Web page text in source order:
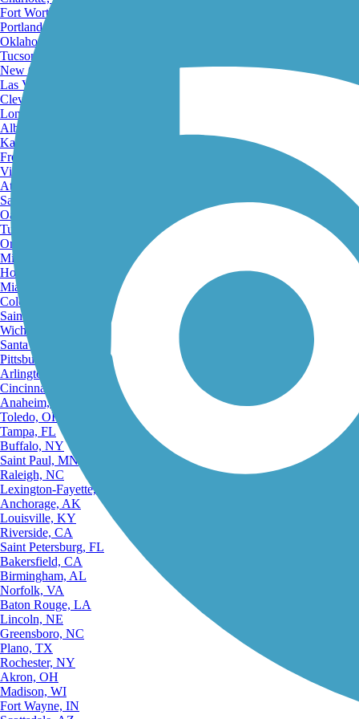
Fort Worth, TX
Portland, OR
Oklahoma City, OK
Tucson, AZ
New Orleans, LA
Las Vegas, NV
Cleveland, OH
Long Beach, CA
Albuquerque, NM
Kansas City, MO
Fresno, CA
Virginia Beach, VA
Atlanta, GA
Sacramento, CA
Oakland, CA
Tulsa, OK
Omaha, NE
Minneapolis, MN
Honolulu, HI
Miami, FL
Colorado Springs, CO
Saint Louis, MO
Wichita, KS
Santa Ana, CA
Pittsburgh, PA
Arlington, TX
Cincinnati, OH
Anaheim, CA
Toledo, OH
Tampa, FL
Buffalo, NY
Saint Paul, MN
Raleigh, NC
Lexington-Fayette, KY
Anchorage, AK
Louisville, KY
Riverside, CA
Saint Petersburg, FL
Bakersfield, CA
Birmingham, AL
Norfolk, VA
Baton Rouge, LA
Lincoln, NE
Greensboro, NC
Plano, TX
Rochester, NY
Akron, OH
Madison, WI
Fort Wayne, IN